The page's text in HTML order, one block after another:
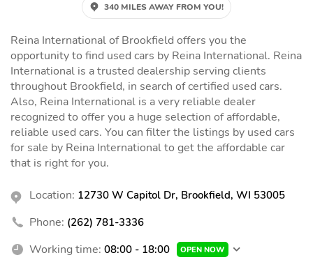
340 MILES AWAY FROM YOU!
Reina International of Brookfield offers you the
opportunity to find used cars by Reina International. Reina
International is a trusted dealership serving clients
throughout Brookfield, in search of certified used cars.
Also, Reina International is a very reliable dealer
recognized to offer you a huge selection of affordable,
reliable used cars. You can filter the listings by used cars
for sale by Reina International to get the affordable car
that is right for you.
Location: 12730 W Capitol Dr, Brookfield, WI 53005
Phone: (262) 781-3336
Working time: 08:00 - 18:00 OPEN NOW